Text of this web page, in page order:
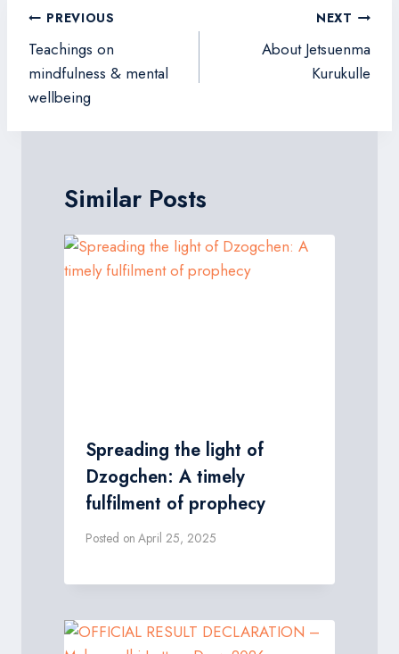
Post
navigation
PREVIOUS
Teachings on
mindfulness & mental
wellbeing
NEXT
About Jetsuenma
Kurukulle
Similar Posts
Spreading the light of
Dzogchen: A timely
fulfilment of prophecy
Posted on April 25, 2025